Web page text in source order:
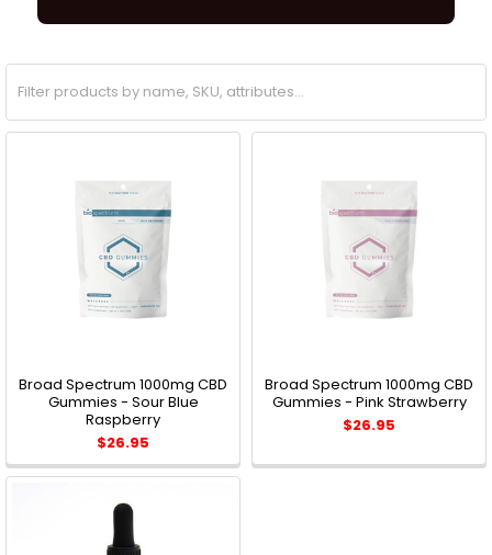
Broad Spectrum 1000mg CBD
Gummies - Sour Blue
Raspberry
$26.95
Broad Spectrum 1000mg CBD
Gummies - Pink Strawberry
$26.95